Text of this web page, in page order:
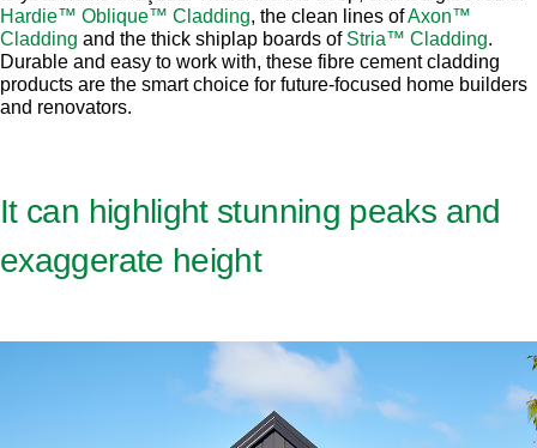
Hardie™ Oblique™ Cladding, the clean lines ofAxon™
Cladding and the thick shiplap boards of Stria™ Cladding.
Durable and easy to work with, these fibre cement cladding
products are the smart choice for future-focused home builders
and renovators.
It can highlight stunning peaks and
exaggerate height